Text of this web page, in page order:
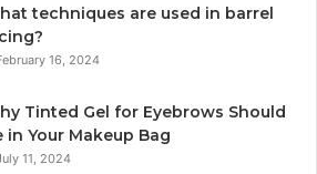
techniques are used in barrel
16, 2024
Tinted Gel for Eyebrows Should
in Your Makeup Bag
11, 2024